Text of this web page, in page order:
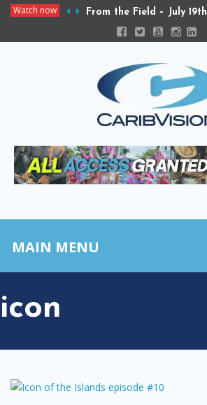
Watch now From the Field – July 19th
MAIN MENU
icon